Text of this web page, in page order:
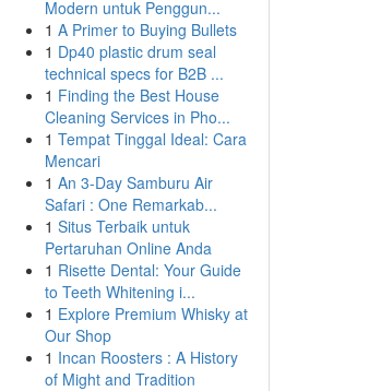
Modern untuk Penggun...
1 A Primer to Buying Bullets
1 Dp40 plastic drum seal
technical specs for B2B ...
1 Finding the Best House
Cleaning Services in Pho...
1 Tempat Tinggal Ideal: Cara
Mencari
1 An 3-Day Samburu Air
Safari : One Remarkab...
1 Situs Terbaik untuk
Pertaruhan Online Anda
1 Risette Dental: Your Guide
to Teeth Whitening i...
1 Explore Premium Whisky at
Our Shop
1 Incan Roosters : A History
of Might and Tradition